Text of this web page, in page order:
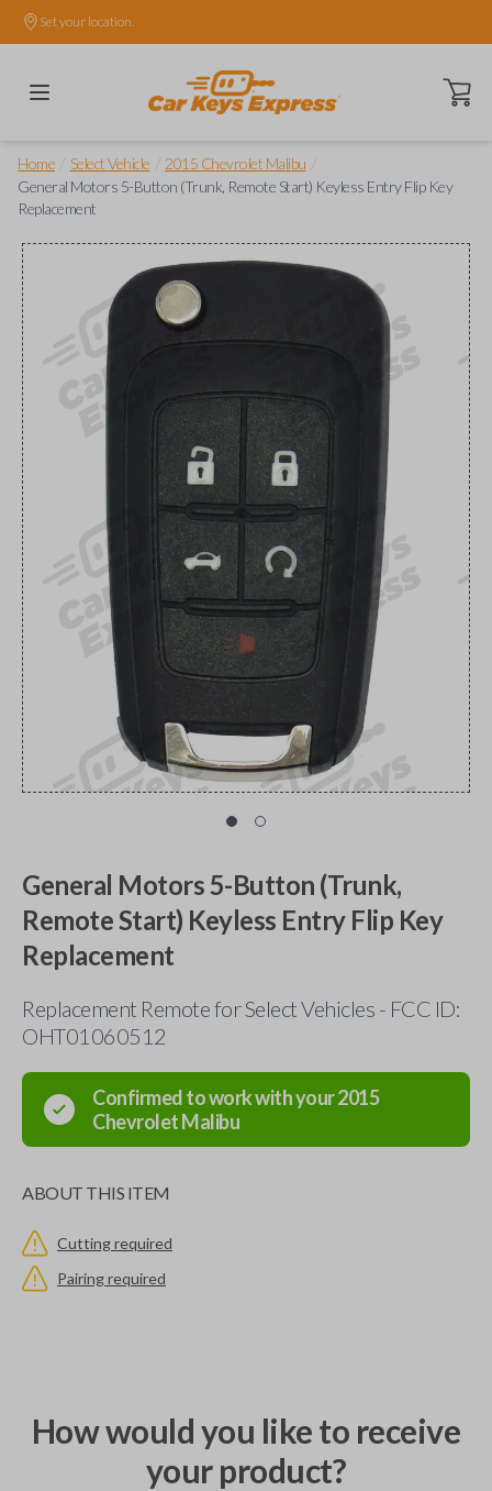
Set your location.
Open
Home Select Vehicle 2015 Chevrolet Malibu
General Motors 5-Button (Trunk, Remote Start) Keyless Entry Flip Key
Replacement
General Motors 5-Button (Trunk,
Remote Start) Keyless Entry Flip Key
Replacement
Replacement Remote for Select Vehicles - FCC ID:
OHT01060512
Confirmed to work with your2015
ChevroletMalibu
ABOUT THIS ITEM
Cutting required
Pairing required
How would you like to receive
your product?